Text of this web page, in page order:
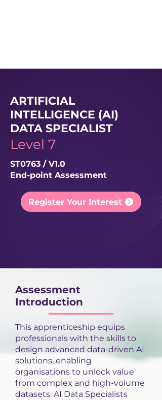
ARTIFICIAL
INTELLIGENCE (AI)
DATA SPECIALIST
Level 7
ST0763 / V1.0
End-point Assessment
Register Your Interest
Assessment
Introduction
This apprenticeship equips
professionals with the skills to
design advanced data-driven AI
solutions, enabling
organisations to unlock value
from complex and high-volume
datasets. AI Data Specialists